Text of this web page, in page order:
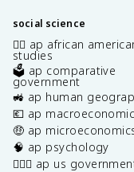
social science
✊🏿 ap african
studies
🗳️ ap comparative
government
🚜 ap human
💶 ap
🤑 ap
🧠 ap psychology
👩🏾‍⚖️ ap us